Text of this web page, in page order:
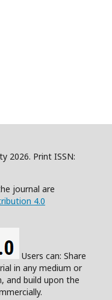
2026. Print ISSN:
journal are
4.0
Users can: Share
in any medium or
build upon the